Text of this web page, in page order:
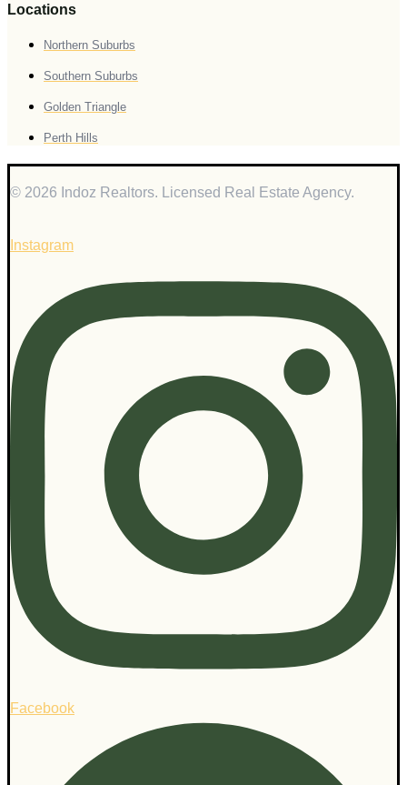
Locations
Northern Suburbs
Southern Suburbs
Golden Triangle
Perth Hills
© 2026 Indoz Realtors. Licensed Real Estate Agency.
Instagram
Facebook